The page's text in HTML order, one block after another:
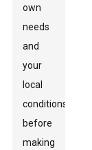
own
needs
and
your
local
conditions
before
making